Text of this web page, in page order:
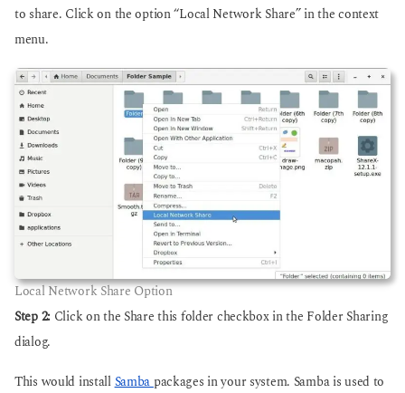
to share. Click on the option “Local Network Share” in the context
menu.
Local Network Share Option
Step 2: Click on the Share this folder checkbox in the Folder Sharing
dialog.
This would installSambapackages in your system. Samba is used to